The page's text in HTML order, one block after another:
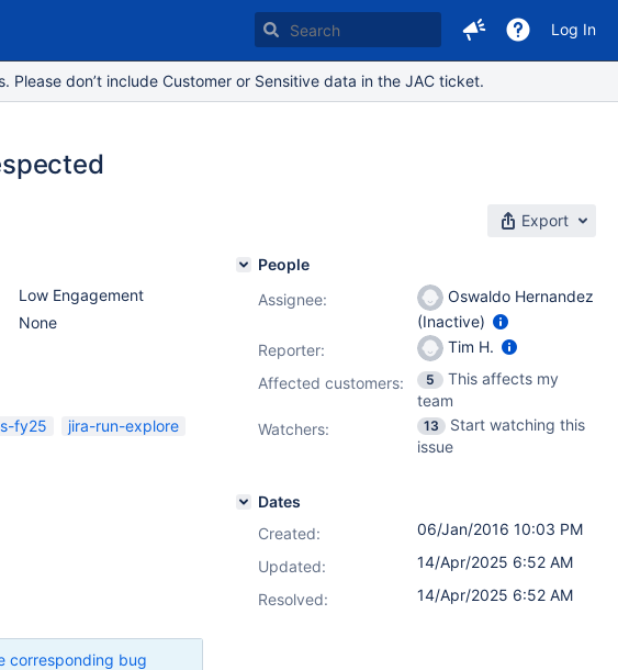
Log In
don’t include Customer or Sensitive data in the JAC ticket.
Export
Low Engagement
None
fy25
jira-run-explore
corresponding bug
People
Assignee:
Oswaldo Hernandez
(Inactive)
Reporter:
Tim H.
Affected customers:
5
This affects my
team
Watchers:
13
Start watching this
issue
Dates
Created:
06/Jan/2016 10:03 PM
Updated:
14/Apr/2025 6:52 AM
Resolved:
14/Apr/2025 6:52 AM